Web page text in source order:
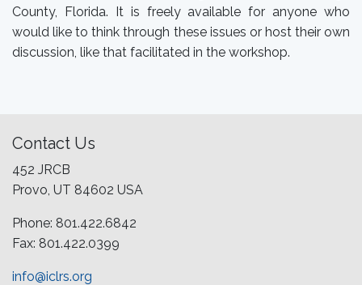
County, Florida. It is freely available for anyone who
would like to think through these issues or host their own
discussion, like that facilitated in the workshop.
Contact Us
452 JRCB
Provo, UT 84602 USA
Phone: 801.422.6842
Fax: 801.422.0399
info@iclrs.org